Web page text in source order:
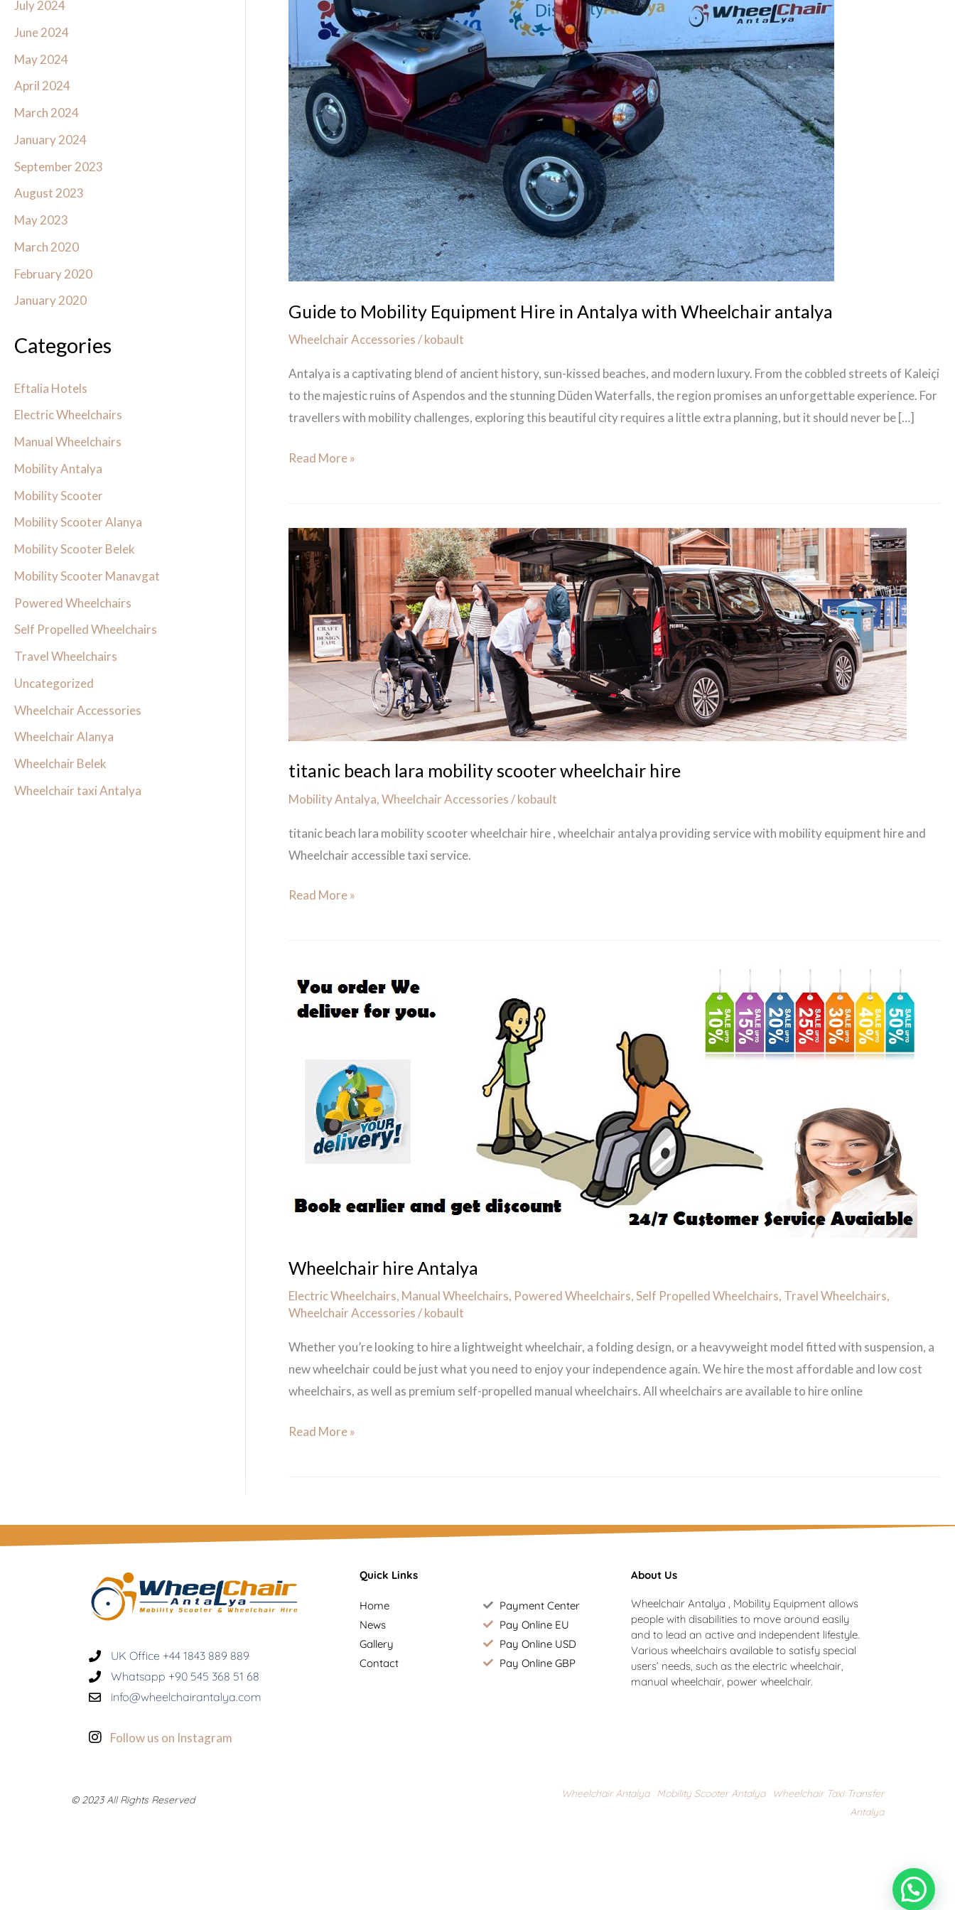
July 2024
June 2024
May 2024
April 2024
March 2024
January 2024
September 2023
August 2023
May 2023
March 2020
February 2020
January 2020
Categories
Eftalia Hotels
Electric Wheelchairs
Manual Wheelchairs
Mobility Antalya
Mobility Scooter
Mobility Scooter Alanya
Mobility Scooter Belek
Mobility Scooter Manavgat
Powered Wheelchairs
Self Propelled Wheelchairs
Travel Wheelchairs
Uncategorized
Wheelchair Accessories
Wheelchair Alanya
Wheelchair Belek
Wheelchair taxi Antalya
Guide to Mobility Equipment Hire in Antalya with Wheelchair antalya
Wheelchair Accessories/kobault
Antalya is a captivating blend of ancient history, sun-kissed beaches, and modern luxury. From the cobbled streets of Kaleiçi
to the majestic ruins of Aspendos and the stunning Düden Waterfalls, the region promises an unforgettable experience. For
travellers with mobility challenges, exploring this beautiful city requires a little extra planning, but it should never be […]
Read More »
titanic beach lara mobility scooter wheelchair hire
Mobility Antalya,Wheelchair Accessories/kobault
titanic beach lara mobility scooter wheelchair hire , wheelchair antalya providing service with mobility equipment hire and
Wheelchair accessible taxi service.
titanic
beach
lara
mobility
scooter
wheelchair
hire
Read More »
Wheelchair hire Antalya
Electric Wheelchairs, Manual Wheelchairs, Powered Wheelchairs,Self Propelled Wheelchairs, Travel Wheelchairs,
Wheelchair Accessories/kobault
Whether you’re looking to hire a lightweight wheelchair, a folding design, or a heavyweight model fitted with suspension, a
new wheelchair could be just what you need to enjoy your independence again. We hire the most affordable and low cost
wheelchairs, as well as premium self-propelled manual wheelchairs. All wheelchairs are available to hire online
hire
Antalya
Read More »
UK Office +44 1843 889 889
Whatsapp +90 545 368 51 68
info@wheelchairantalya.com
Follow us on Instagram
Quick Links
Home
News
Gallery
Contact
Payment Center
Pay Online EU
Pay Online USD
Pay Online GBP
About Us
Wheelchair Antalya , Mobility Equipment allows
people with disabilities to move around easily
and to lead an active and independent lifestyle.
Various wheelchairs available to satisfy special
users’ needs, such as the electric wheelchair,
manual wheelchair, power wheelchair.
© 2023 All Rights Reserved
Wheelchair Antalya, Mobility Scooter Antalya,
Wheelchair Taxi Transfer
Antalya